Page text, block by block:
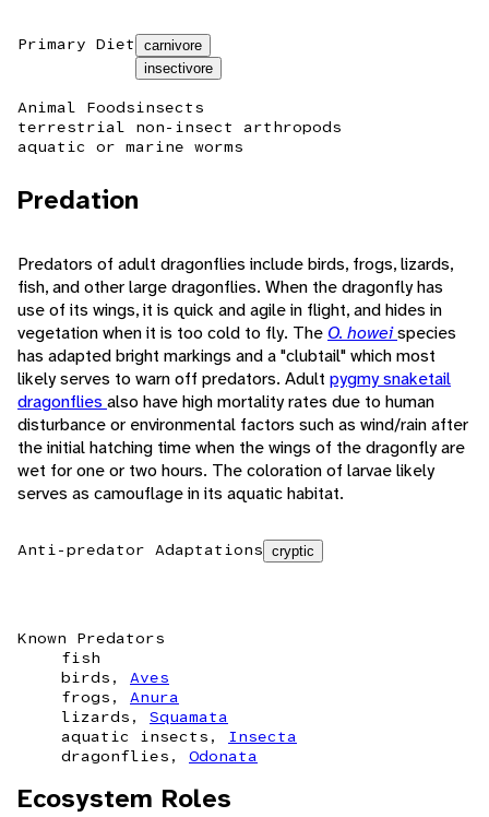
Primary Diet
carnivore
insectivore
Animal Foodsinsects
terrestrial non-insect arthropods
aquatic or marine worms
Predation
Predators of adult dragonflies include birds, frogs, lizards,
fish, and other large dragonflies. When the dragonfly has
use of its wings, it is quick and agile in flight, and hides in
vegetation when it is too cold to fly. The O. howeispecies
has adapted bright markings and a "clubtail" which most
likely serves to warn off predators. Adult pygmy snaketail
dragonflies also have high mortality rates due to human
disturbance or environmental factors such as wind/rain after
the initial hatching time when the wings of the dragonfly are
wet for one or two hours. The coloration of larvae likely
serves as camouflage in its aquatic habitat.
Anti-predator Adaptations cryptic
Known Predators
fish
birds, Aves
frogs, Anura
lizards, Squamata
aquatic insects, Insecta
dragonflies, Odonata
Ecosystem Roles